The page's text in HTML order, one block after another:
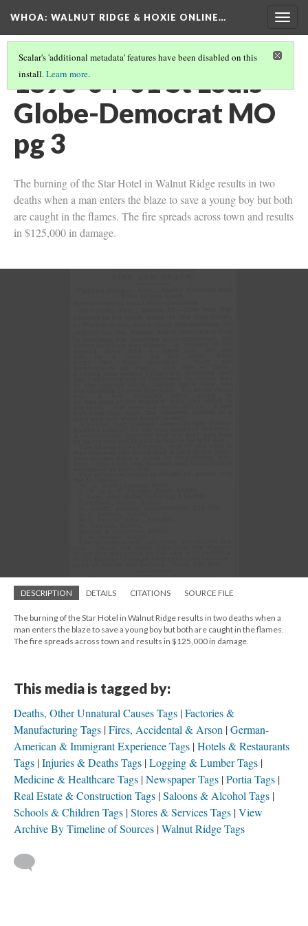
WHOA: WALNUT RIDGE & HOXIE ONLINE…
Scalar's 'additional metadata' features have been disabled on this
install.Learn more.
1893-04-01 St Louis
Globe-Democrat MO
pg 3
The burning of the Star Hotel in Walnut Ridge results in two
deaths when a man enters the blaze to save a young boy but both
are caught in the flames. The fire spreads across town and results
in $125,000 in damage.
DESCRIPTION DETAILS CITATIONS SOURCE FILE
The burning of the Star Hotel in Walnut Ridge results in two deaths when a
man enters the blaze to save a young boy but both are caught in the flames.
The fire spreads across town and results in $125,000 in damage.
This media is tagged by:
Deaths, Other Unnatural Causes Tags Factories &
Manufacturing Tags Fires, Accidental & Arson German-
American & Immigrant Experience Tags Hotels & Restaurants
Tags Injuries & Deaths Tags Logging & Lumber Tags
Medicine & Healthcare Tags Newspaper Tags Portia Tags
Real Estate & Construction Tags Saloons & Alcohol Tags
Schools & Children Tags Stores & Services Tags View
Archive By Timeline of Sources Walnut Ridge Tags